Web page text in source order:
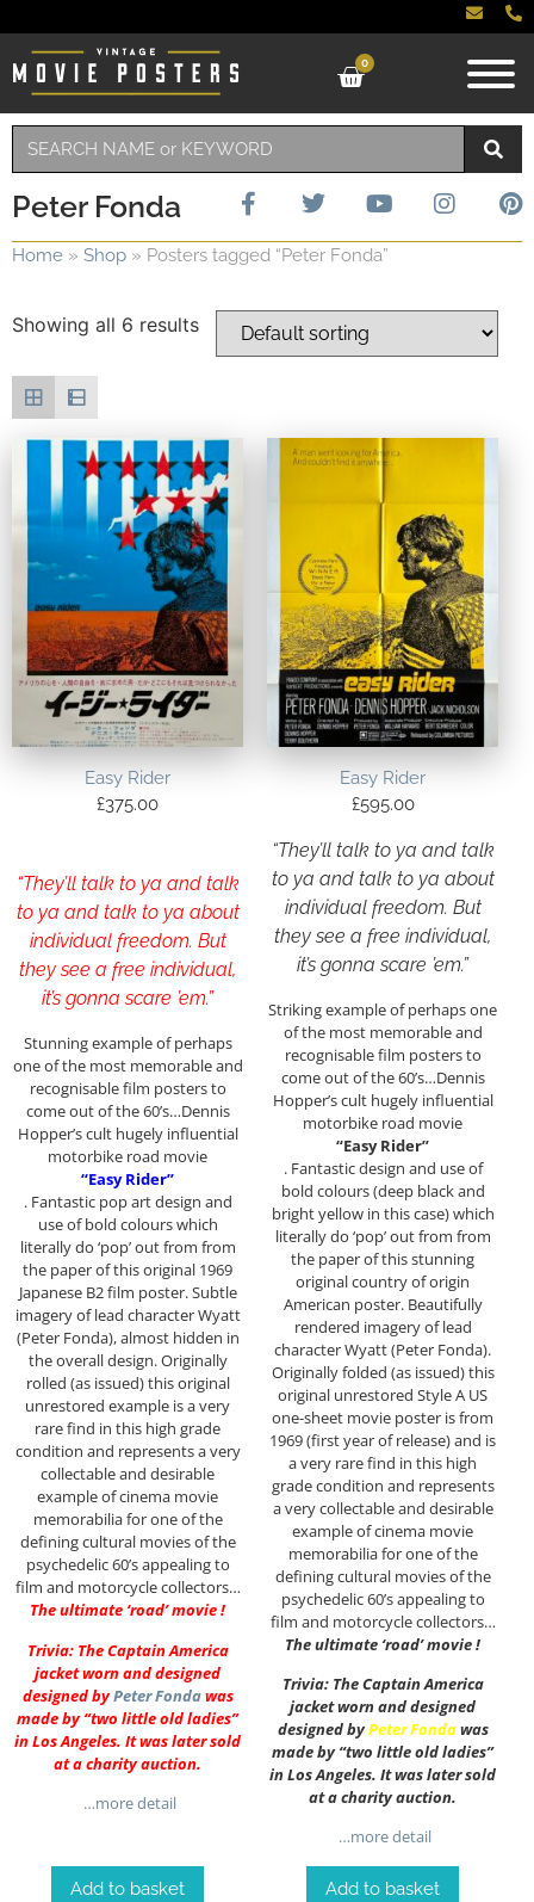
0
Peter Fonda
Home » Shop » Posters tagged “Peter Fonda”
Showing all 6 results
Easy Rider
£375.00
“They’ll talk to ya and talk
to ya and talk to ya about
individual freedom. But
they see a free individual,
it’s gonna scare ’em.”
Stunning example of perhaps
one of the most memorable and
recognisable film posters to
come out of the 60’s…Dennis
Hopper’s cult hugely influential
motorbike road movie
“Easy Rider”
. Fantastic pop art design and
use of bold colours which
literally do ‘pop’ out from from
the paper of this original 1969
Japanese B2 film poster. Subtle
imagery of lead character Wyatt
(Peter Fonda), almost hidden in
the overall design. Originally
rolled (as issued) this original
unrestored example is a very
rare find in this high grade
condition and represents a very
collectable and desirable
example of cinema movie
memorabilia for one of the
defining cultural movies of the
psychedelic 60’s appealing to
film and motorcycle collectors…
The ultimate ‘road’ movie !
Trivia: The Captain America
jacket worn and designed
designed byPeter Fondawas
made by “two little old ladies”
in Los Angeles. It was later sold
at a charity auction.
…more detail
Add to basket
Easy Rider
£595.00
“They’ll talk to ya and talk
to ya and talk to ya about
individual freedom. But
they see a free individual,
it’s gonna scare ’em.”
Striking example of perhaps one
of the most memorable and
recognisable film posters to
come out of the 60’s…Dennis
Hopper’s cult hugely influential
motorbike road movie
“Easy Rider”
. Fantastic design and use of
bold colours (deep black and
bright yellow in this case) which
literally do ‘pop’ out from from
the paper of this stunning
original country of origin
American poster. Beautifully
rendered imagery of lead
character Wyatt (Peter Fonda).
Originally folded (as issued) this
original unrestored Style A US
one-sheet movie poster is from
1969 (first year of release) and is
a very rare find in this high
grade condition and represents
a very collectable and desirable
example of cinema movie
memorabilia for one of the
defining cultural movies of the
psychedelic 60’s appealing to
film and motorcycle collectors…
The ultimate ‘road’ movie !
Trivia: The Captain America
jacket worn and designed
designed byPeter Fondawas
made by “two little old ladies”
in Los Angeles. It was later sold
at a charity auction.
…more detail
Add to basket